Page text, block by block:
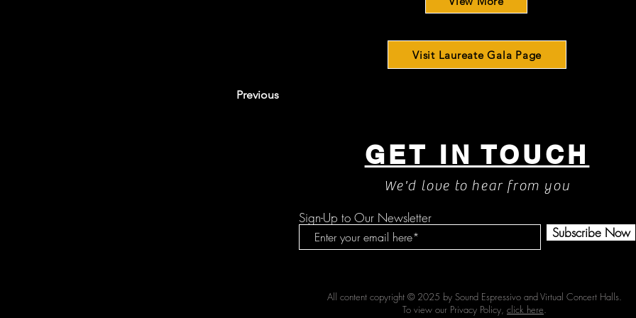
Visit Laureate Gala Page
Previous
GET IN TOUCH
We'd love to hear from you
Sign-Up to Our Newsletter
Subscribe Now
All content copyright © 2025 by Sound Espressivo and Virtual Concert Halls.
To view our Privacy Policy, click here.